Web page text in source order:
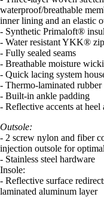
waterproof/breathable
inner lining and an elastic
- Synthetic Primaloft®
- Water resistant YKK®
- Fully sealed seams
- Breathable moisture
- Quick lacing system
- Thermo-laminated
- Built-in ankle padding
- Reflective accents at heel
Outsole:
- 2 screw nylon and fiber
injection outsole for
- Stainless steel hardware
Insole:
- Reflective surface
laminated aluminum layer